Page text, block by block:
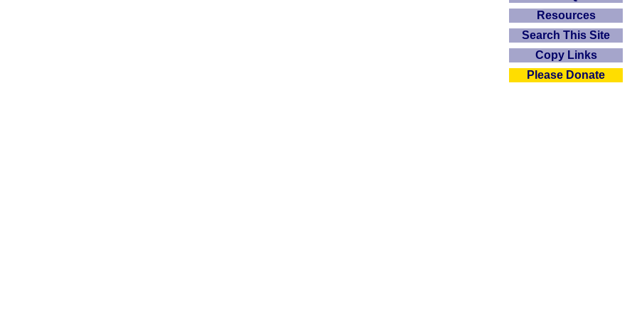
Resources
Search This Site
Copy Links
Please Donate